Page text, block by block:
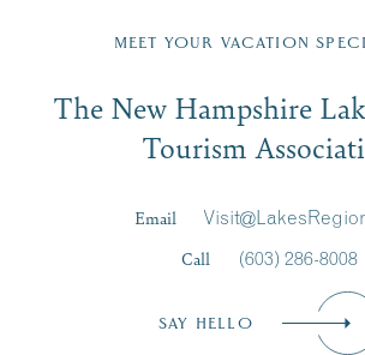
Region email list.
Signup
First Name*
MEET YOUR VACATION
The New Hampshire
Tourism
Email
Call
(603) 286-8008
SAY HELLO